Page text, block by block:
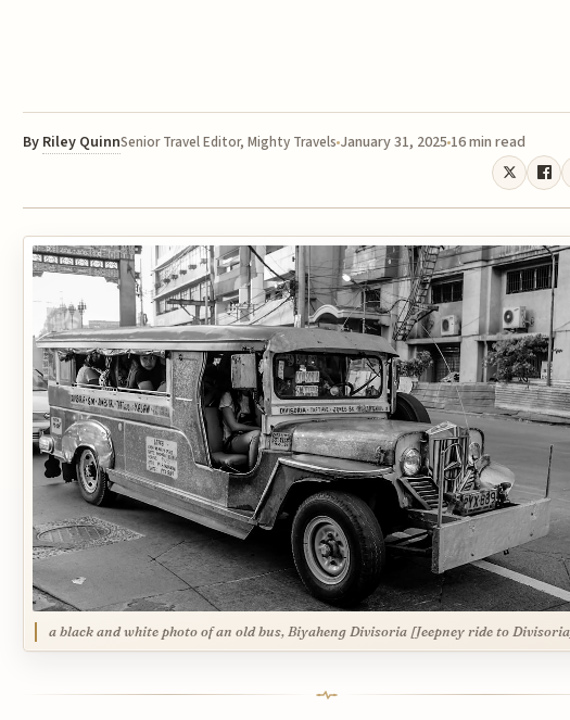
By Riley QuinnSenior Travel Editor, Mighty Travels January 31, 2025 16 min read
a black and white photo of an old bus, Biyaheng Divisoria [Jeepney ride to